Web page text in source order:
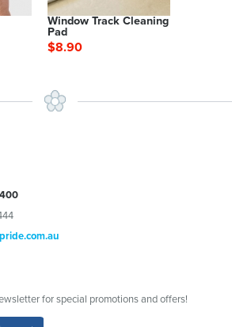
Window Track Cleaning
Pad
$8.90
for special promotions and offers!